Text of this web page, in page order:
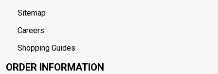
Sitemap
Careers
Shopping Guides
ORDER INFORMATION